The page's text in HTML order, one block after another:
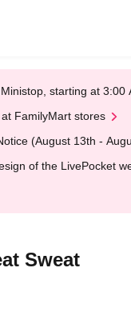
starting at 3:00
FamilyMart stores
(August 13th -
of the LivePocket
Sweat